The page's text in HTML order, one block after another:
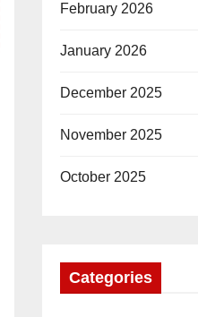
February 2026
January 2026
December 2025
November 2025
October 2025
Categories